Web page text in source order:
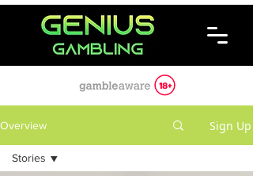
Overview Sign Up
Stories